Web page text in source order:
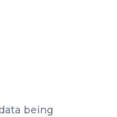
being